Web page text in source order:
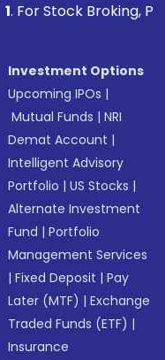
Prevent
Investment Options
Upcoming IPOs |
Mutual Funds |NRI
Demat Account |
Intelligent Advisory
Portfolio |US Stocks |
Alternate Investment
Fund |Portfolio
Management Services
|Fixed Deposit |Pay
Later (MTF) |Exchange
Traded Funds (ETF) |
Insurance